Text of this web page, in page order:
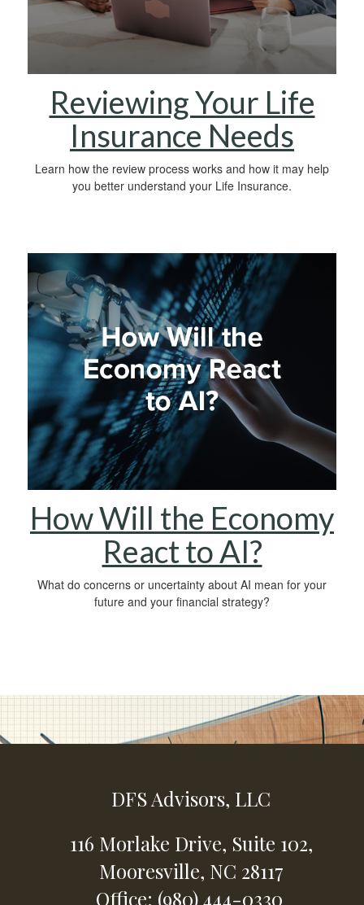
Reviewing Your Life
Insurance Needs
Learn how the review process works and how it may help
you better understand your Life Insurance.
How Will the Economy
React to AI?
What do concerns or uncertainty about AI mean for your
future and your financial strategy?
DFS Advisors, LLC
116 Morlake Drive, Suite 102,
Mooresville, NC 28117
Office: (980) 444-0330